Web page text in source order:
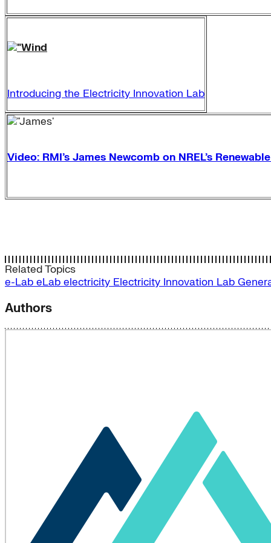
Introducing the Electricity Innovation Lab
Video: RMI’s James Newcomb on NREL’s
Related Topics
e-Lab eLab electricity Electricity Innovation Lab
Authors